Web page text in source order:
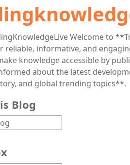
Welcome to
reliable, informative, and
knowledge accessible by
about the latest
and global trending topics**.
Blog